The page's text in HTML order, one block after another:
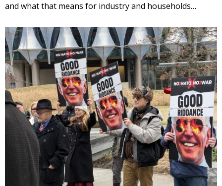
and what that means for industry and households…